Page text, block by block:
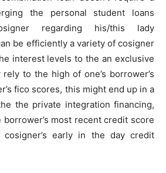
the personal student loans
regarding his/this lady
be efficiently a variety of cosigner
interest levels to the an exclusive
to the high of one’s borrower’s
fico scores, this might end up in a
the private integration financing,
most recent credit score
early in the day credit